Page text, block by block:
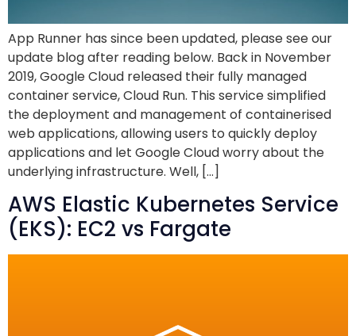
App Runner has since been updated, please see our
update blog after reading below. Back in November
2019, Google Cloud released their fully managed
container service, Cloud Run. This service simplified
the deployment and management of containerised
web applications, allowing users to quickly deploy
applications and let Google Cloud worry about the
underlying infrastructure. Well, […]
AWS Elastic Kubernetes Service
(EKS): EC2 vs Fargate